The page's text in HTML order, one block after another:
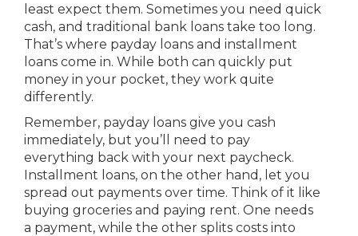
least expect them. Sometimes you need quick
cash, and traditional bank loans take too long.
That’s where payday loans and installment
loans come in. While both can quickly put
money in your pocket, they work quite
differently.
Remember, payday loans give you cash
immediately, but you’ll need to pay
everything back with your next paycheck.
Installment loans, on the other hand, let you
spread out payments over time. Think of it like
buying groceries and paying rent. One needs
a payment, while the other splits costs into